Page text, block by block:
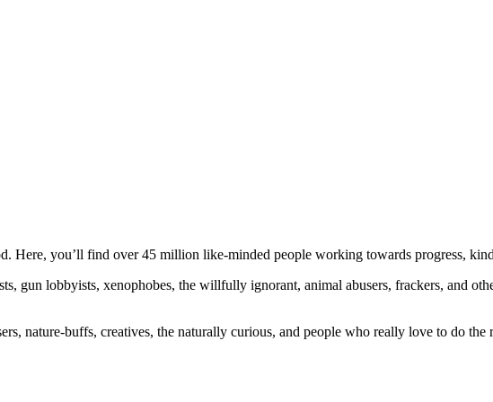
Here, you’ll find over 45 million like-minded people working towards progress,
gun lobbyists, xenophobes, the willfully ignorant, animal abusers, frackers, and
nature-buffs, creatives, the naturally curious, and people who really love to do the